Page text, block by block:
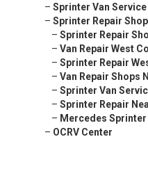
– Sprinter Van
– Sprinter Repair
– Sprinter Repair
– Van Repair West
– Sprinter Repair
– Van Repair Shops
– Sprinter Van
– Sprinter Repair
– Mercedes Sprinter
– OCRV Center